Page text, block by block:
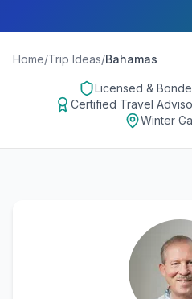
Home/Trip Ideas/Bahamas
Licensed &
Certified Travel
Winter